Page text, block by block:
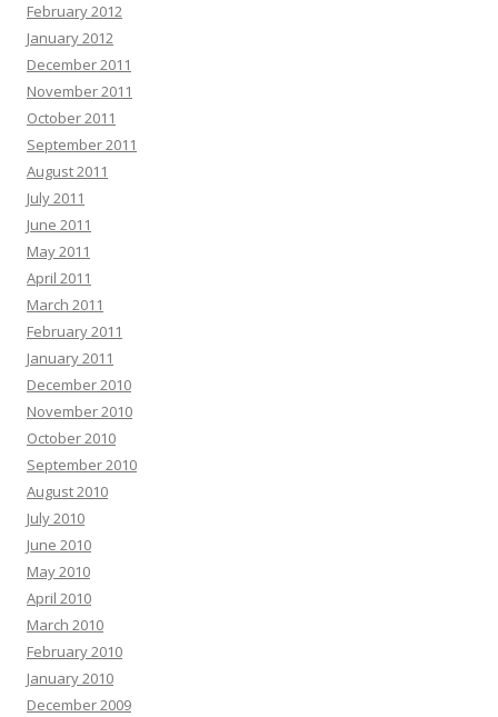
February 2012
January 2012
December 2011
November 2011
October 2011
September 2011
August 2011
July 2011
June 2011
May 2011
April 2011
March 2011
February 2011
January 2011
December 2010
November 2010
October 2010
September 2010
August 2010
July 2010
June 2010
May 2010
April 2010
March 2010
February 2010
January 2010
December 2009